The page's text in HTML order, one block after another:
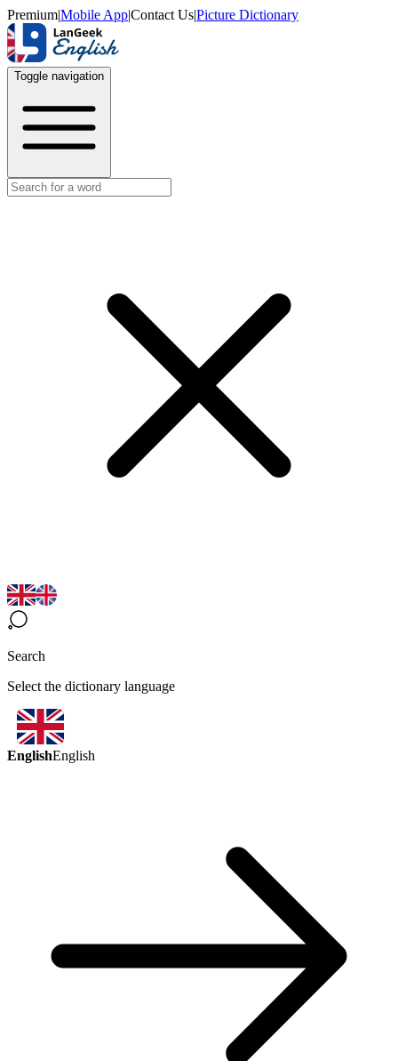
Premium|Mobile App|Contact Us|Picture Dictionary
Toggle navigation
Search
Select the dictionary language
EnglishEnglish